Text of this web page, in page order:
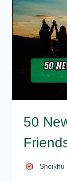
50
Sheikhu